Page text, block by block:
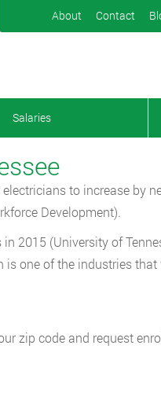
About Contact
Salaries
to increase by
Development).
2015 (University of
one of the industries
zip code and request